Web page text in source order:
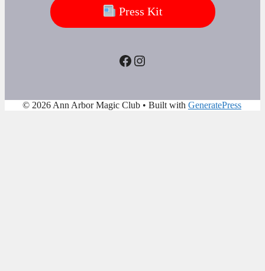
Press Kit
Facebook
Instagram
© 2026 Ann Arbor Magic Club • Built with GeneratePress